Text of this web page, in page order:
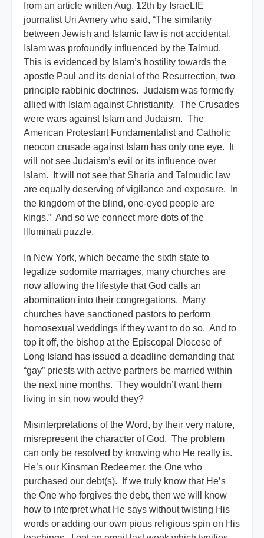
from an article written Aug. 12th by IsraeLIE
journalist Uri Avnery who said, “The similarity
between Jewish and Islamic law is not accidental.
Islam was profoundly influenced by the Talmud.
This is evidenced by Islam’s hostility towards the
apostle Paul and its denial of the Resurrection, two
principle rabbinic doctrines. Judaism was formerly
allied with Islam against Christianity. The Crusades
were wars against Islam and Judaism. The
American Protestant Fundamentalist and Catholic
neocon crusade against Islam has only one eye. It
will not see Judaism’s evil or its influence over
Islam. It will not see that Sharia and Talmudic law
are equally deserving of vigilance and exposure. In
the kingdom of the blind, one-eyed people are
kings.” And so we connect more dots of the
Illuminati puzzle.
In New York, which became the sixth state to
legalize sodomite marriages, many churches are
now allowing the lifestyle that God calls an
abomination into their congregations. Many
churches have sanctioned pastors to perform
homosexual weddings if they want to do so. And to
top it off, the bishop at the Episcopal Diocese of
Long Island has issued a deadline demanding that
“gay” priests with active partners be married within
the next nine months. They wouldn’t want them
living in sin now would they?
Misinterpretations of the Word, by their very nature,
misrepresent the character of God. The problem
can only be resolved by knowing who He really is.
He’s our Kinsman Redeemer, the One who
purchased our debt(s). If we truly know that He’s
the One who forgives the debt, then we will know
how to interpret what He says without twisting His
words or adding our own pious religious spin on His